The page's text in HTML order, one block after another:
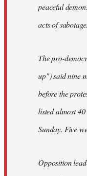
peaceful
acts of
The pro-
up") said nine
before the
listed almost
Sunday. Five
Opposition